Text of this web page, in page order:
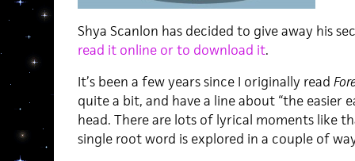
Shya Scanlon has decided to give away his
read it online or to download it.
It’s been a few years since I originally read
quite a bit, and have a line about “the easier
head. There are lots of lyrical moments like
single root word is explored in a couple of